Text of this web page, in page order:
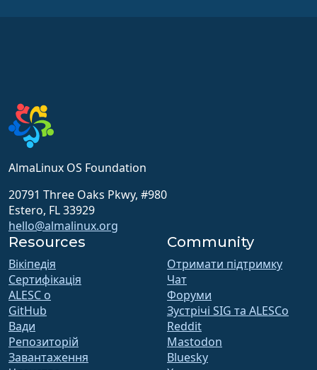
AlmaLinux OS Foundation
20791 Three Oaks Pkwy, #980
Estero, FL 33929
hello@almalinux.org
Resources
Вікіпедія
Сертифікація
ALESC o
GitHub
Вади
Репозиторій
Завантаження
Community
Отримати підтримку
Чат
Форуми
Зустрічі SIG та ALESCo
Reddit
Mastodon
Bluesky